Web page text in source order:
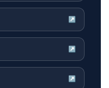
↗
↗
↗